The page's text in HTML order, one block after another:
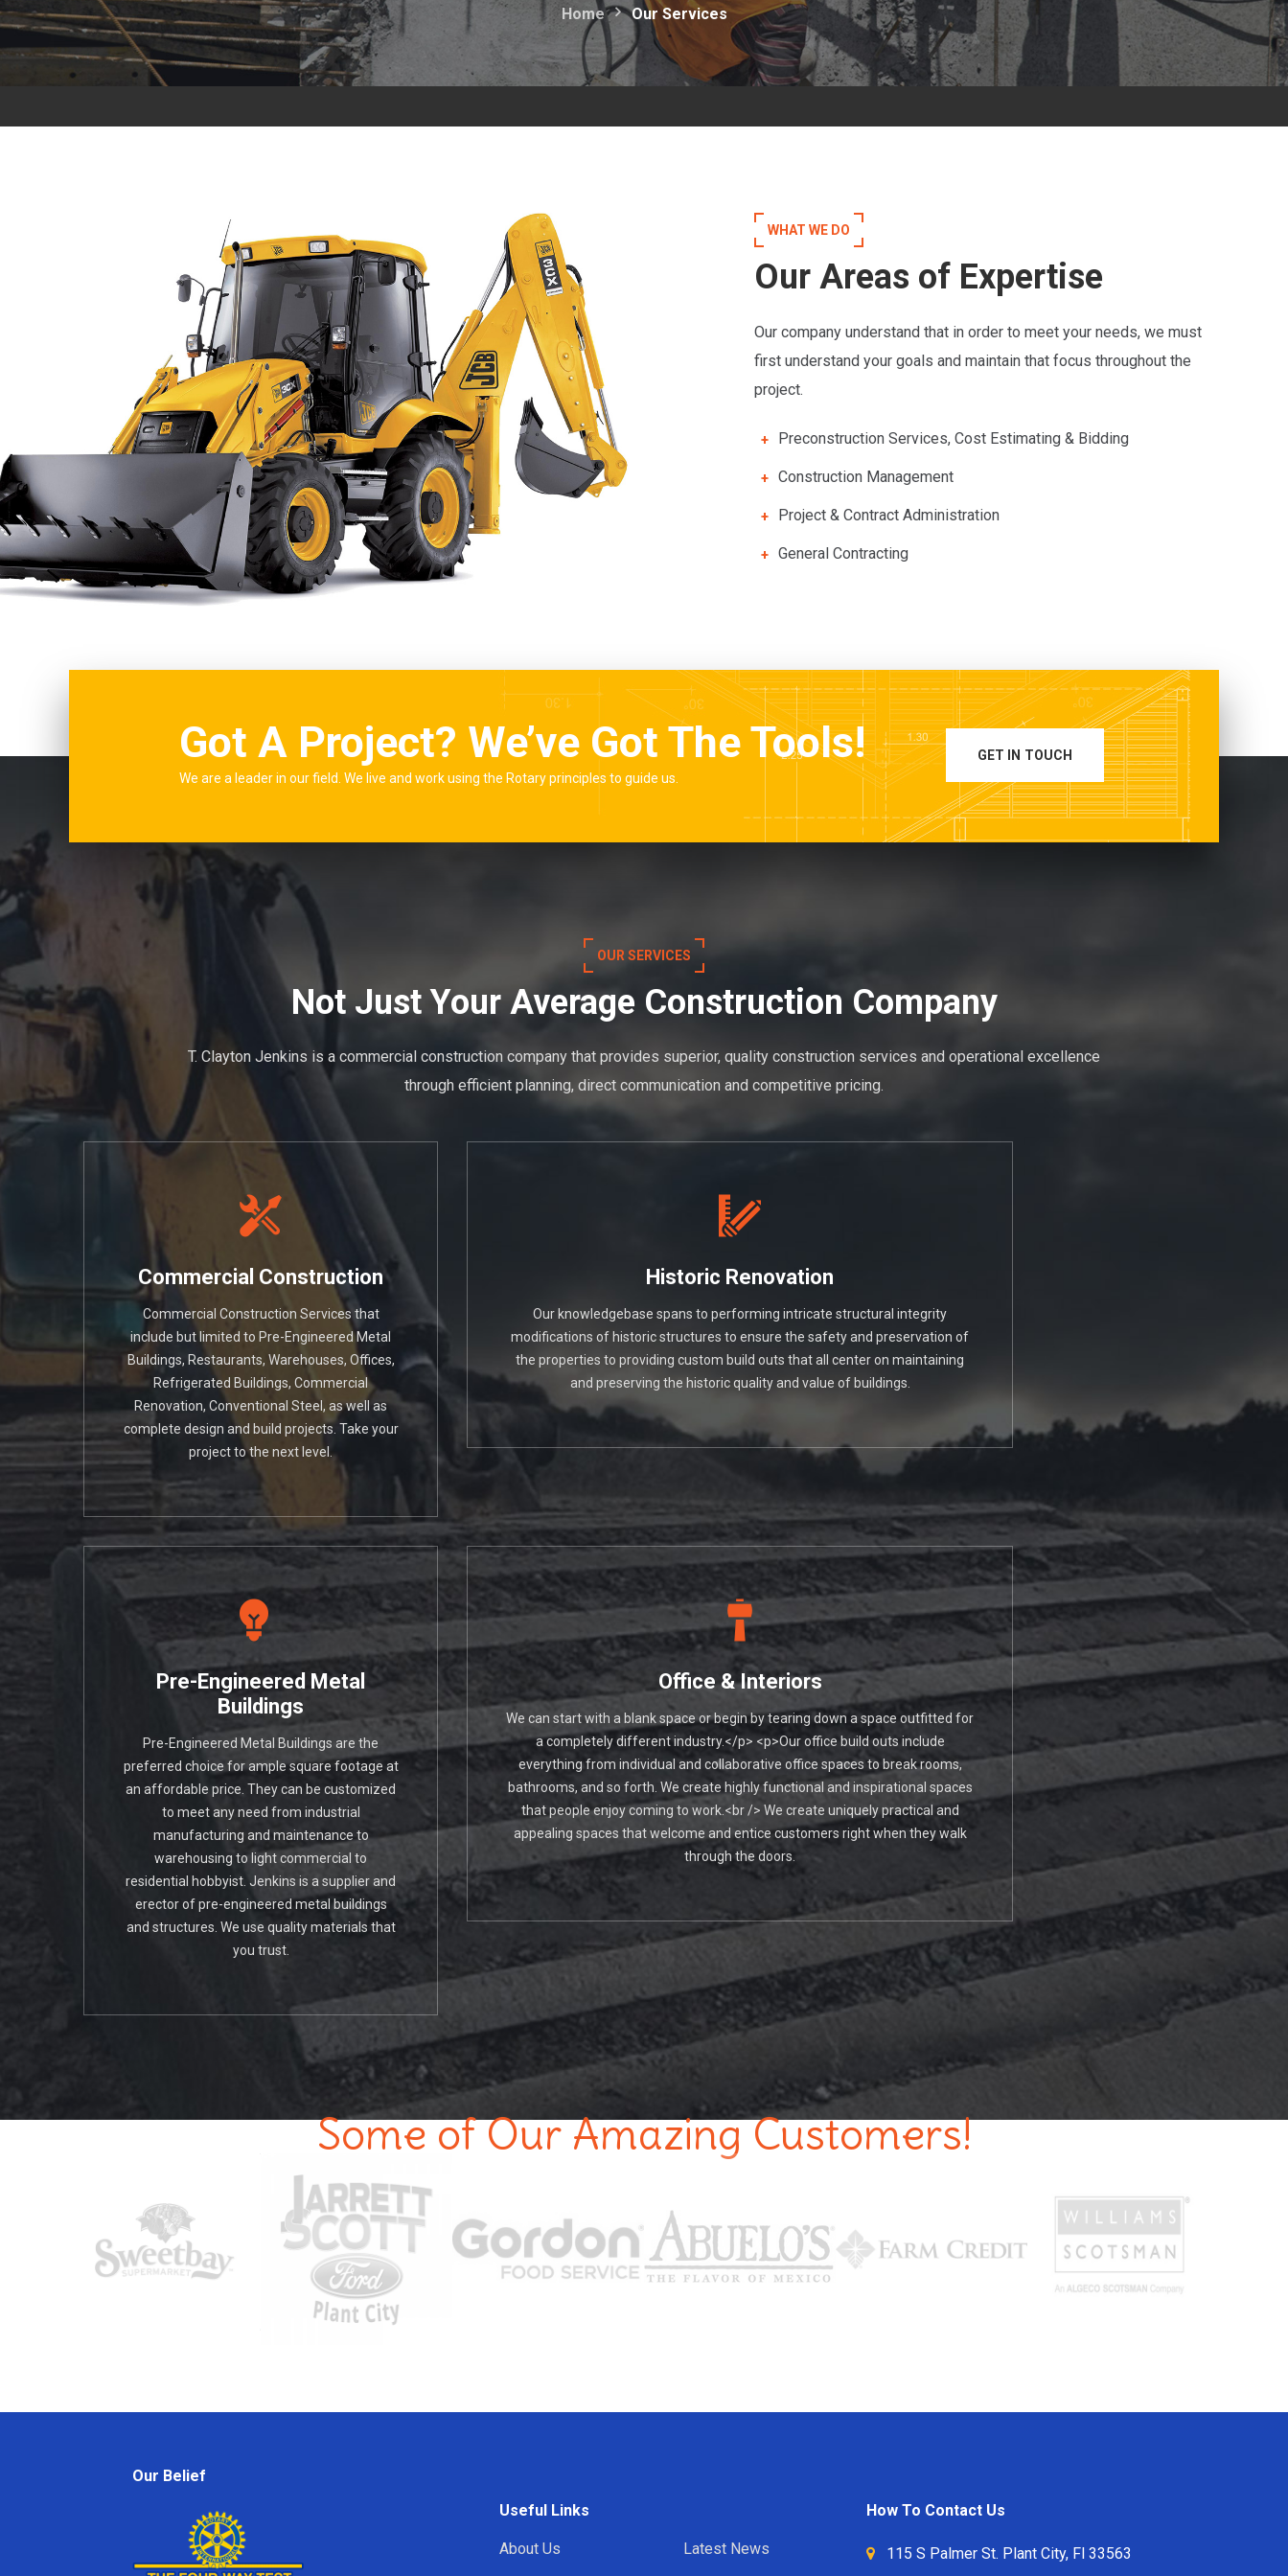
Home Our Services
WHAT WE DO
Our Areas of Expertise
Our company understand that in order to meet your needs, we must
first understand your goals and maintain that focus throughout the
project.
Preconstruction Services, Cost Estimating & Bidding
Construction Management
Project & Contract Administration
General Contracting
Got A Project? We’ve Got The Tools!
We are a leader in our field. We live and work using the Rotary principles to guide us.
GET IN TOUCH
OUR SERVICES
Not Just Your Average Construction Company
T. Clayton Jenkins is a commercial construction company that provides superior, quality construction services and operational excellence
through efficient planning, direct communication and competitive pricing.
Commercial Construction
Commercial Construction Services that
include but limited to Pre-Engineered Metal
Buildings, Restaurants, Warehouses, Offices,
Refrigerated Buildings, Commercial
Renovation, Conventional Steel, as well as
complete design and build projects. Take your
project to the next level.
Historic Renovation
Our knowledgebase spans to performing intricate structural integrity
modifications of historic structures to ensure the safety and preservation of
the properties to providing custom build outs that all center on maintaining
and preserving the historic quality and value of buildings.
Pre-Engineered Metal
Buildings
Pre-Engineered Metal Buildings are the
preferred choice for ample square footage at
an affordable price. They can be customized
to meet any need from industrial
manufacturing and maintenance to
warehousing to light commercial to
residential hobbyist. Jenkins is a supplier and
erector of pre-engineered metal buildings
and structures. We use quality materials that
you trust.
Office & Interiors
We can start with a blank space or begin by tearing down a space outfitted for
a completely different industry.</p> <p>Our office build outs include
everything from individual and collaborative office spaces to break rooms,
bathrooms, and so forth. We create highly functional and inspirational spaces
that people enjoy coming to work.<br /> We create uniquely practical and
appealing spaces that welcome and entice customers right when they walk
through the doors.
Some of Our Amazing Customers!
Our Belief
Useful Links
About Us
Latest News
How To Contact Us
115 S Palmer St. Plant City, Fl 33563